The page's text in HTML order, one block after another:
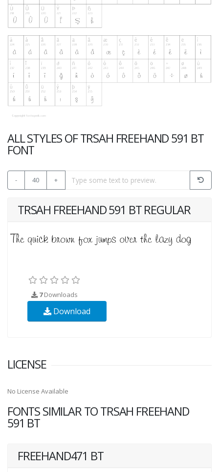
ALL STYLES OF TRSAH FREEHAND 591 BT
FONT
- 40 +
TRSAH FREEHAND 591 BT REGULAR
7Downloads
Download
LICENSE
No License Available
FONTS SIMILAR TO TRSAH FREEHAND
591 BT
FREEHAND471 BT